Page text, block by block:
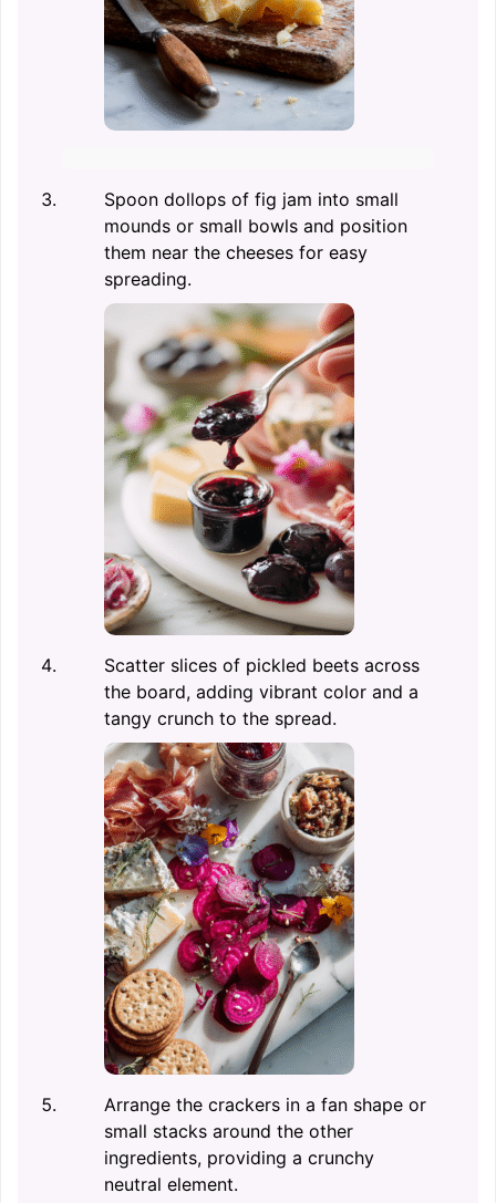
Spoon dollops of fig jam into small
mounds or small bowls and position
them near the cheeses for easy
spreading.
Scatter slices of pickled beets across
the board, adding vibrant color and a
tangy crunch to the spread.
Arrange the crackers in a fan shape or
small stacks around the other
ingredients, providing a crunchy
neutral element.